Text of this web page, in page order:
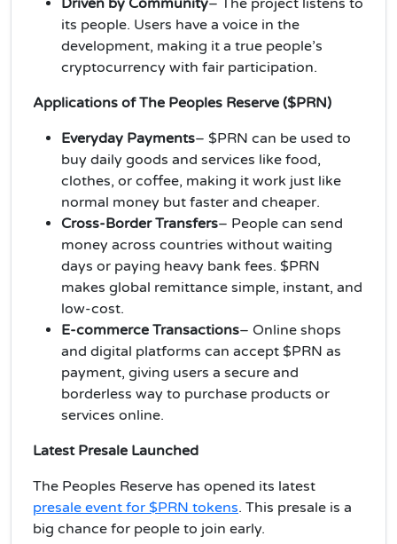
its people. Users have a voice in the
development, making it a true people’s
cryptocurrency with fair participation.
Applications of The Peoples Reserve ($PRN)
Everyday Payments– $PRN can be used to
buy daily goods and services like food,
clothes, or coffee, making it work just like
normal money but faster and cheaper.
Cross-Border Transfers– People can send
money across countries without waiting
days or paying heavy bank fees. $PRN
makes global remittance simple, instant, and
low-cost.
E-commerce Transactions– Online shops
and digital platforms can accept $PRN as
payment, giving users a secure and
borderless way to purchase products or
services online.
Latest Presale Launched
The Peoples Reserve has opened its latest
presale event for $PRN tokens. This presale is a
big chance for people to join early.